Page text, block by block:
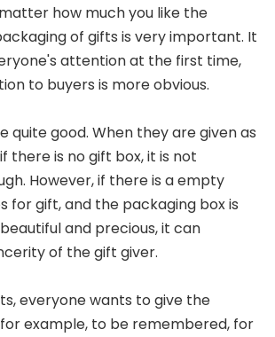
how much you like the
of gifts is very important. It
attention at the first time,
to buyers is more obvious.
quite good. When they are given as
there is no gift box, it is not
However, if there is a empty
for gift, and the packaging box is
and precious, it can
of the gift giver.
everyone wants to give the
example, to be remembered, for